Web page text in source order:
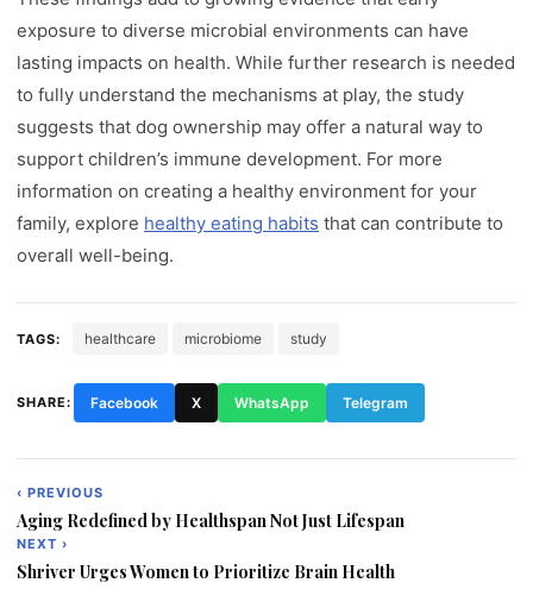
exposure to diverse microbial environments can have
lasting impacts on health. While further research is needed
to fully understand the mechanisms at play, the study
suggests that dog ownership may offer a natural way to
support children’s immune development. For more
information on creating a healthy environment for your
family, explore healthy eating habits that can contribute to
overall well-being.
TAGS: healthcare microbiome study
SHARE: Facebook X WhatsApp Telegram
Post
navigation
‹ PREVIOUS
Aging Redefined by Healthspan Not Just Lifespan
NEXT ›
Shriver Urges Women to Prioritize Brain Health